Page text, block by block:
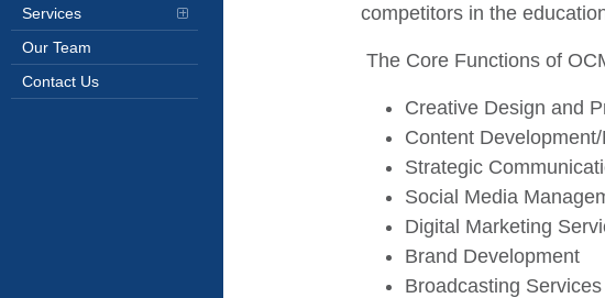
Services
Our Team
Contact Us
competitors in the
The Core Functions of
Creative Design and
Content
Strategic
Social Media
Digital Marketing
Brand Development
Broadcasting